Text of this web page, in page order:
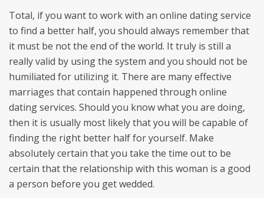
Total, if you want to work with an online dating service
to find a better half, you should always remember that
it must be not the end of the world. It truly is still a
really valid by using the system and you should not be
humiliated for utilizing it. There are many effective
marriages that contain happened through online
dating services. Should you know what you are doing,
then it is usually most likely that you will be capable of
finding the right better half for yourself. Make
absolutely certain that you take the time out to be
certain that the relationship with this woman is a good
a person before you get wedded.